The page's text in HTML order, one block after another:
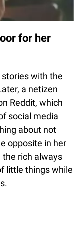
for her
stories with the
a netizen
Reddit, which
social media
about not
opposite in her
the rich always
little things while